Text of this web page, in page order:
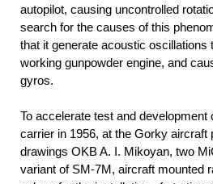
autopilot, causing uncontrolled
search for the causes of this
that it generate acoustic oscillations
working gunpowder engine, and
gyros.
To accelerate test and
carrier in 1956, at the Gorky aircraft
drawings OKB A. I. Mikoyan, two
variant of SM-7M, aircraft mounted